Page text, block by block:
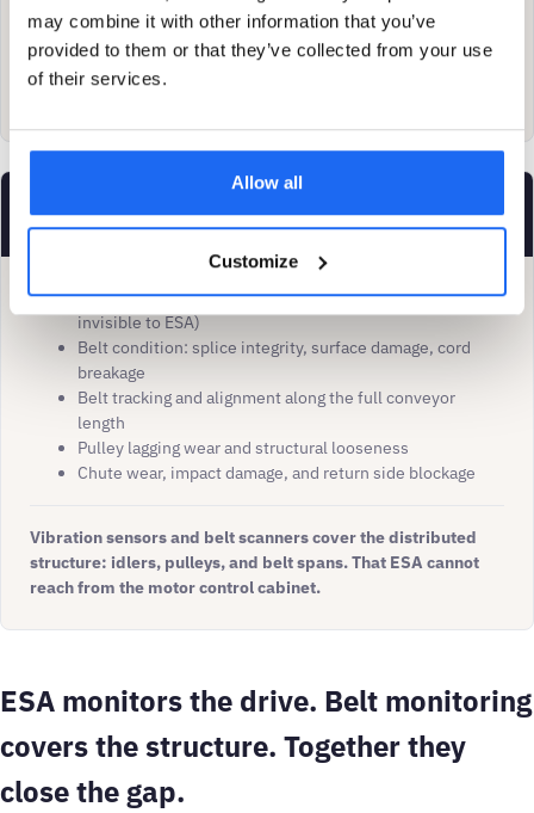
may combine it with other information that you’ve
provided to them or that they’ve collected from your use
of their services.
Allow all
Customize
When both technologies flag the same fault, diagnostic
confidence increases. ESA provides the early trend;
Vibration / belt monitoring leads
Idler bearing failures (mechanically remote from motor,
invisible to ESA)
Belt condition: splice integrity, surface damage, cord
breakage
Belt tracking and alignment along the full conveyor
length
Pulley lagging wear and structural looseness
Chute wear, impact damage, and return side blockage
Vibration sensors and belt scanners cover the distributed
structure: idlers, pulleys, and belt spans. That ESA cannot
reach from the motor control cabinet.
ESA monitors the drive. Belt monitoring
covers the structure. Together they
close the gap.